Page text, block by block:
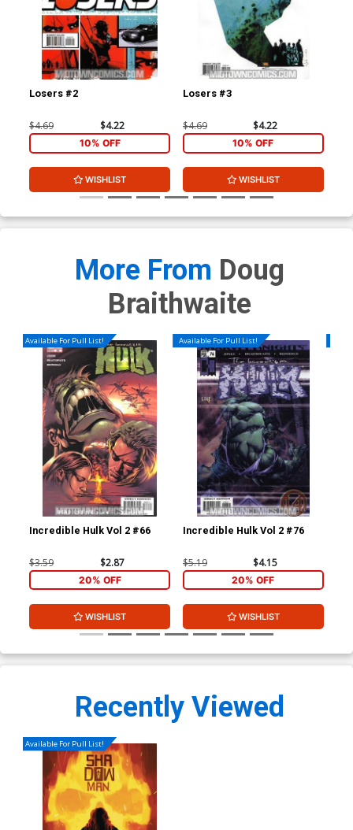
Losers #2
$4.69 $4.22
10% OFF
WISHLIST
Losers #3
$4.69 $4.22
10% OFF
WISHLIST
More From Doug
Braithwaite
Available For Pull List!
Incredible Hulk Vol 2 #66
$3.59 $2.87
20% OFF
WISHLIST
Available For Pull List!
Incredible Hulk Vol 2 #76
$5.19 $4.15
20% OFF
WISHLIST
Recently Viewed
Available For Pull List!